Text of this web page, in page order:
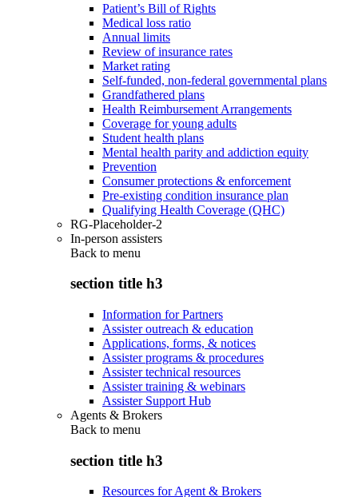
Patient’s Bill of Rights
Medical loss ratio
Annual limits
Review of insurance rates
Market rating
Self-funded, non-federal governmental plans
Grandfathered plans
Health Reimbursement Arrangements
Coverage for young adults
Student health plans
Mental health parity and addiction equity
Prevention
Consumer protections & enforcement
Pre-existing condition insurance plan
Qualifying Health Coverage (QHC)
RG-Placeholder-2
In-person assisters
Back to menu
section title h3
Information for Partners
Assister outreach & education
Applications, forms, & notices
Assister programs & procedures
Assister technical resources
Assister training & webinars
Assister Support Hub
Agents & Brokers
Back to menu
section title h3
Resources for Agent & Brokers